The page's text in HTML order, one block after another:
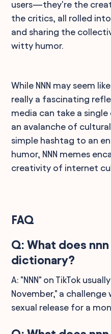
users—they're the
the critics, all rolled
and sharing the
witty humor.
While NNN may seem
really a fascinating
media can take a
an avalanche of
simple hashtag to an
humor, NNN memes
creativity of internet
FAQ
Q: What does
dictionary?
A: "NNN" on TikTok
November," a
sexual release for a